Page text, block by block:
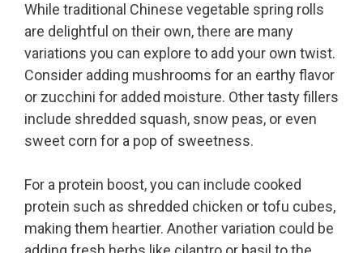
While traditional Chinese vegetable spring rolls
are delightful on their own, there are many
variations you can explore to add your own twist.
Consider adding mushrooms for an earthy flavor
or zucchini for added moisture. Other tasty fillers
include shredded squash, snow peas, or even
sweet corn for a pop of sweetness.
For a protein boost, you can include cooked
protein such as shredded chicken or tofu cubes,
making them heartier. Another variation could be